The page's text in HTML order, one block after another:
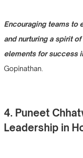
Encouraging teams to
and nurturing a spirit
elements for success
Gopinathan.
4. Puneet
Leadership in